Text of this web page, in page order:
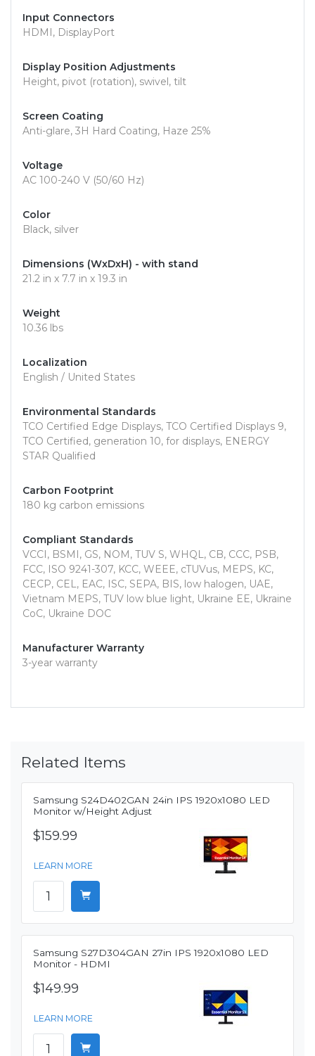
Input Connectors
HDMI, DisplayPort
Display Position Adjustments
Height, pivot (rotation), swivel, tilt
Screen Coating
Anti-glare, 3H Hard Coating, Haze 25%
Voltage
AC 100-240 V (50/60 Hz)
Color
Black, silver
Dimensions (WxDxH) - with stand
21.2 in x 7.7 in x 19.3 in
Weight
10.36 lbs
Localization
English / United States
Environmental Standards
TCO Certified Edge Displays, TCO Certified Displays 9,
TCO Certified, generation 10, for displays, ENERGY
STAR Qualified
Carbon Footprint
180 kg carbon emissions
Compliant Standards
VCCI, BSMI, GS, NOM, TUV S, WHQL, CB, CCC, PSB,
FCC, ISO 9241-307, KCC, WEEE, cTUVus, MEPS, KC,
CECP, CEL, EAC, ISC, SEPA, BIS, low halogen, UAE,
Vietnam MEPS, TUV low blue light, Ukraine EE, Ukraine
CoC, Ukraine DOC
Manufacturer Warranty
3-year warranty
Related Items
Samsung S24D402GAN 24in IPS 1920x1080 LED
Monitor w/Height Adjust
$159.99
LEARN MORE
Samsung S27D304GAN 27in IPS 1920x1080 LED
Monitor - HDMI
$149.99
LEARN MORE